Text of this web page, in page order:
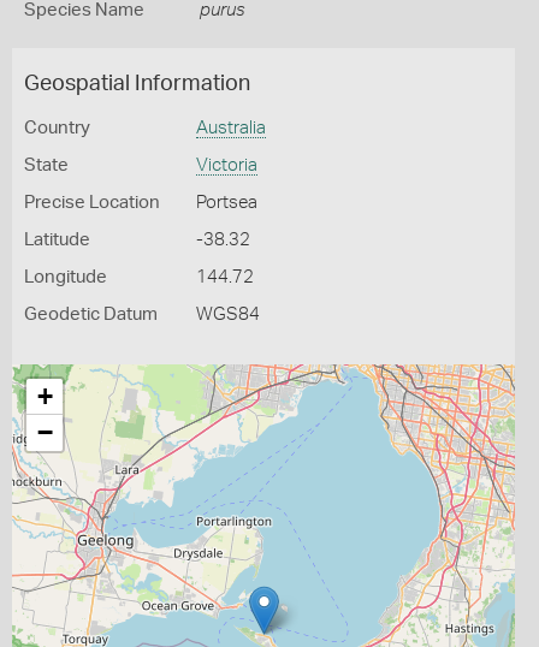
Species Name purus
Geospatial Information
Country Australia
State Victoria
Precise Location Portsea
Latitude -38.32
Longitude 144.72
Geodetic Datum WGS84
+
−